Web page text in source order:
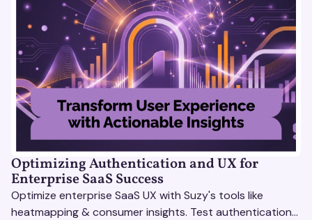
Optimizing Authentication and UX for
Enterprise SaaS Success
Optimize enterprise SaaS UX with Suzy's tools like
heatmapping & consumer insights. Test authentication